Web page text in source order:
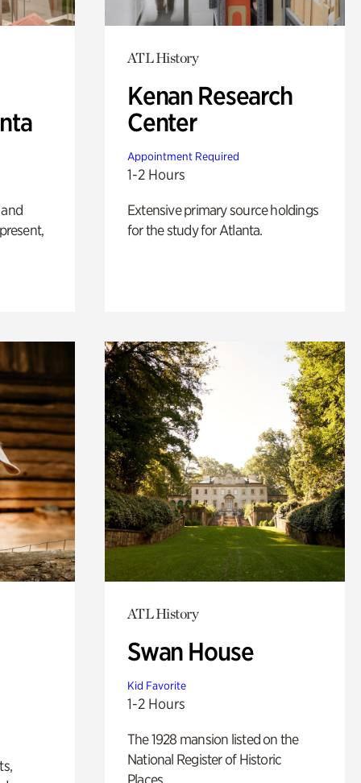
ATL History
Kenan Research
Center
Appointment Required
1-2 Hours
Extensive primary source holdings
for the study for Atlanta.
ATL History
Swan House
Kid Favorite
1-2 Hours
The 1928 mansion listed on the
National Register of Historic
Places.